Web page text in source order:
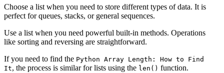
Choose a list when you need to store different types of data. It is
perfect for queues, stacks, or general sequences.
Use a list when you need powerful built-in methods. Operations
like sorting and reversing are straightforward.
If you need to find the Python Array Length: How to Find
It, the process is similar for lists using the len() function.